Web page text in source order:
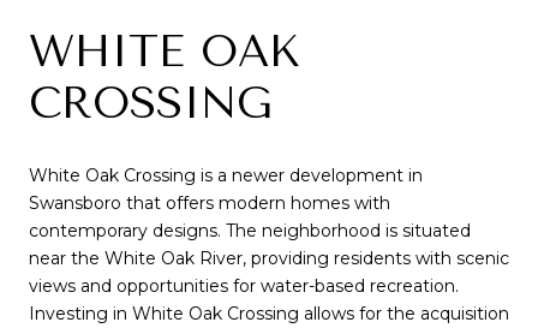
WHITE OAK
CROSSING
White Oak Crossing is a newer development in
Swansboro that offers modern homes with
contemporary designs. The neighborhood is situated
near the White Oak River, providing residents with scenic
views and opportunities for water-based recreation.
Investing in White Oak Crossing allows for the acquisition